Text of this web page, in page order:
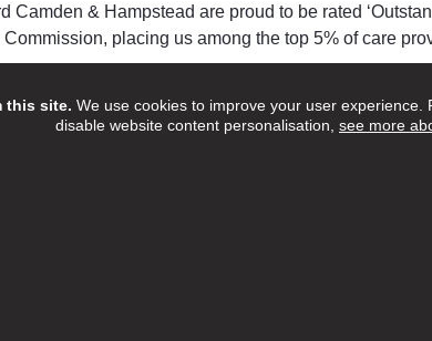
this site. We use cookies to improve your user
disable website content personalisation, see more
Camden & Hampstead are proud to be rated
placing us among the top 5% of care
Job